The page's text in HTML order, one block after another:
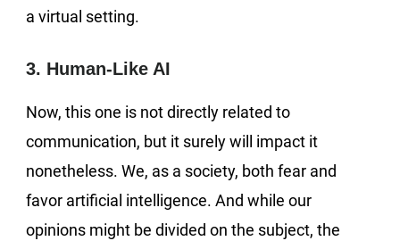
a virtual setting.
3. Human-Like AI
Now, this one is not directly related to
communication, but it surely will impact it
nonetheless. We, as a society, both fear and
favor artificial intelligence. And while our
opinions might be divided on the subject, the